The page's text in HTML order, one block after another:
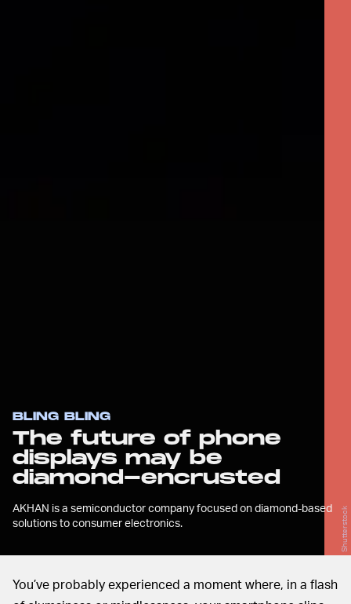
BLING BLING
The future of phone
displays may be
diamond-encrusted
AKHAN is a semiconductor company focused on diamond-based
solutions to consumer electronics.
Shutterstock
You’ve probably experienced a moment where, in a flash